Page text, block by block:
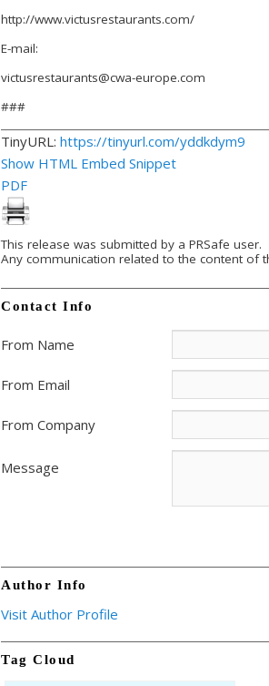
http://www.victusrestaurants.com/
E-mail:
victusrestaurants@cwa-europe.com
###
TinyURL: https://tinyurl.com/yddkdym9
Show HTML Embed Snippet
PDF
This release was submitted by a PRSafe user.
Any communication related to the content of
Contact Info
From Name
From Email
From Company
Message
Author Info
Visit Author Profile
Tag Cloud